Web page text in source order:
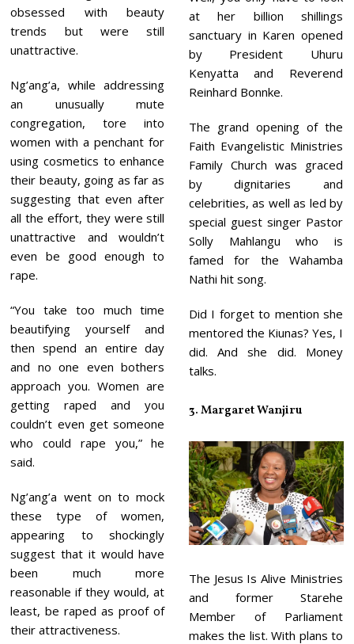
obsessed with beauty
trends but were still
unattractive.
Ng’ang’a, while addressing
an unusually mute
congregation, tore into
women with a penchant for
using cosmetics to enhance
their beauty, going as far as
suggesting that even after
all the effort, they were still
unattractive and wouldn’t
even be good enough to
rape.
“You take too much time
beautifying yourself and
then spend an entire day
and no one even bothers
approach you. Women are
getting raped and you
couldn’t even get someone
who could rape you,” he
said.
Ng’ang’a went on to mock
these type of women,
appearing to shockingly
suggest that it would have
been much more
reasonable if they would, at
least, be raped as proof of
their attractiveness.
at her billion shillings
sanctuary in Karen opened
by President Uhuru
Kenyatta and Reverend
Reinhard Bonnke.
The grand opening of the
Faith Evangelistic Ministries
Family Church was graced
by dignitaries and
celebrities, as well as led by
special guest singer Pastor
Solly Mahlangu who is
famed for the Wahamba
Nathi hit song.
Did I forget to mention she
mentored the Kiunas? Yes, I
did. And she did. Money
talks.
3. Margaret Wanjiru
The Jesus Is Alive Ministries
and former Starehe
Member of Parliament
makes the list. With plans to